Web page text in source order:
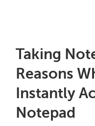
Taking
Reasons
Instantly
Notepad